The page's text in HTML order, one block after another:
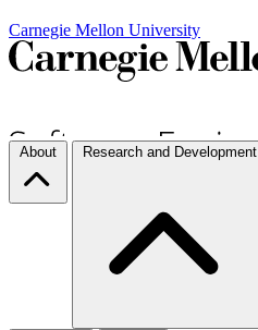
Carnegie Mellon University
About Research and Development